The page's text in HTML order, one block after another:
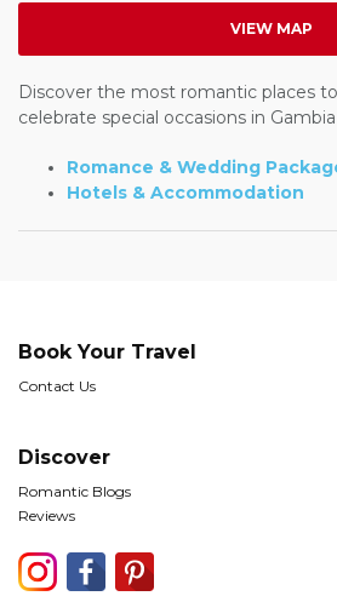
VIEW MAP
Discover the most romantic places
celebrate special occasions in Gambia
Romance & Wedding
Hotels & Accommodation
Book Your Travel
Contact Us
Discover
Romantic Blogs
Reviews